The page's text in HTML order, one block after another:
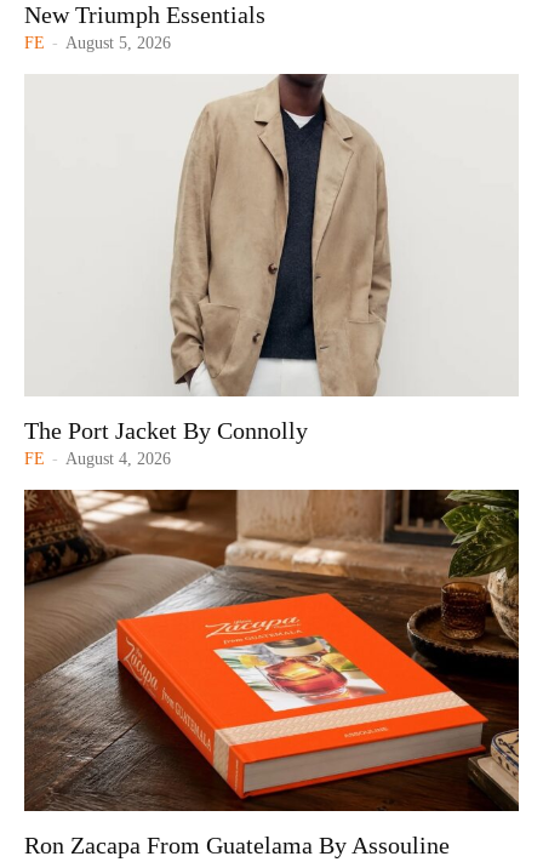
New Triumph Essentials
FE - August 5, 2026
The Port Jacket By Connolly
FE - August 4, 2026
Ron Zacapa From Guatelama By Assouline